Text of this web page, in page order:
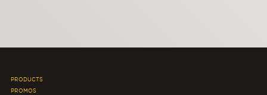
PRODUCTS
PROMOS